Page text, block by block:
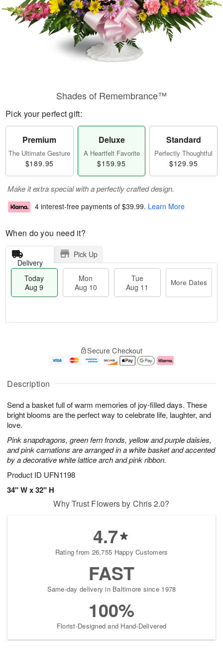
Description
Send a basket full of warm memories of joy-filled days. These
bright blooms are the perfect way to celebrate life, laughter, and
love.
Pink snapdragons, green fern fronds, yellow and purple daisies,
and pink carnations are arranged in a white basket and accented
by a decorative white lattice arch and pink ribbon.
Product ID UFN1198
34" W x 32" H
Shades of Remembrance™
Pick your perfect gift:
Premium
The Ultimate Gesture
$189.95
Deluxe
A Heartfelt Favorite
$159.95
Standard
Perfectly Thoughtful
$129.95
Make it extra special with a perfectly crafted design.
4 interest-free payments of $39.99. Learn More
When do you need it?
Delivery
Pick Up
Today
Aug 9
Mon
Aug 10
Tue
Aug 11
More Dates
u
9
g
g
1
e
t
s
Secure Checkout
Why Trust Flowers by Chris 2.0?
4.7
Rating from 26,755 Happy Customers
FAST
Same-day delivery in Baltimore since 1978
100%
Florist-Designed and Hand-Delivered